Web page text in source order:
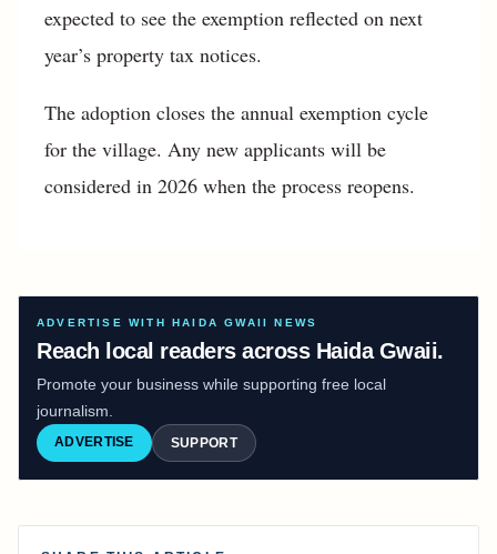
expected to see the exemption reflected on next
year’s property tax notices.
The adoption closes the annual exemption cycle
for the village. Any new applicants will be
considered in 2026 when the process reopens.
ADVERTISE WITH HAIDA GWAII NEWS
Reach local readers across Haida Gwaii.
Promote your business while supporting free local
journalism.
ADVERTISE SUPPORT